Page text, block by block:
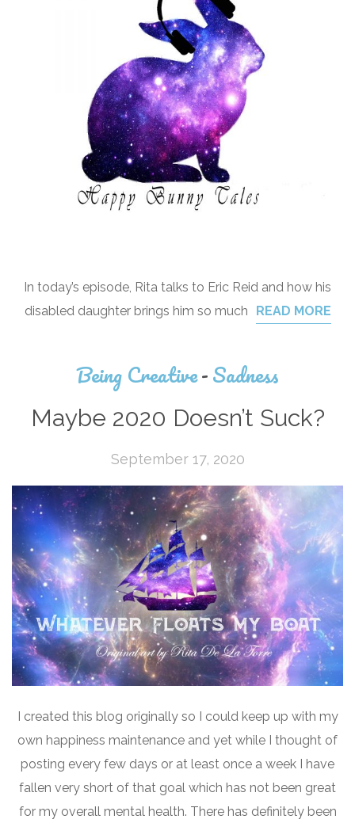
In today’s episode, Rita talks to Eric Reid and how his
disabled daughter brings him so much
READ MORE
Being Creative-Sadness
Maybe 2020 Doesn’t Suck?
September 17, 2020
I created this blog originally so I could keep up with my
own happiness maintenance and yet while I thought of
posting every few days or at least once a week I have
fallen very short of that goal which has not been great
for my overall mental health. There has definitely been